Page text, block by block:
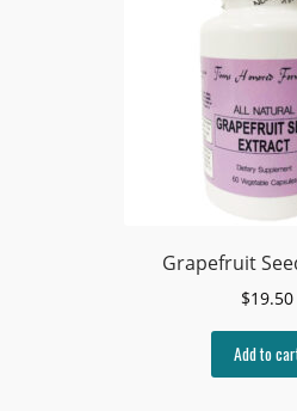
Grapefruit
$19.50
Add to